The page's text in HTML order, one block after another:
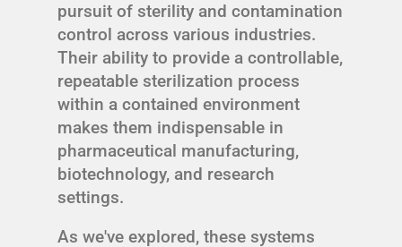
pursuit of sterility and contamination
control across various industries.
Their ability to provide a controllable,
repeatable sterilization process
within a contained environment
makes them indispensable in
pharmaceutical manufacturing,
biotechnology, and research
settings.
As we've explored, these systems